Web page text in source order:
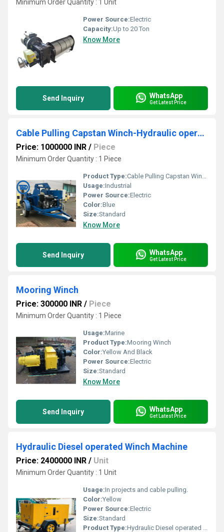
Minimum Order Quantity : 1 Unit
Power Source:Electric
Capacity:Up to 20 Ton
Know More
Send Inquiry WhatsApp
Get Latest Price
Cable Pulling Capstan Winch-Hydraulic operated.
Price: 1000000 INR / Piece
Minimum Order Quantity : 1 Piece
Product Type:Cable Pulling Capstan Winch-Hydraulic operated.
Usage:Industrial
Power Source:Electric
Color:Blue
Size:Standard
Know More
Send Inquiry WhatsApp
Get Latest Price
Mooring Winch
Price: 300000 INR / Piece
Minimum Order Quantity : 1 Piece
Usage:Marine
Product Type:Mooring Winch
Color:Yellow And Black
Power Source:Electric
Size:Standard
Know More
Send Inquiry WhatsApp
Get Latest Price
Hydraulic Diesel operated Winch Machine
Price: 2400000 INR / Unit
Minimum Order Quantity : 1 Unit
Usage:In projects and cable pulling.
Color:Yellow
Power Source:Electric
Size:Standard
Product Type:Hydraulic Diesel operated Winch Machine